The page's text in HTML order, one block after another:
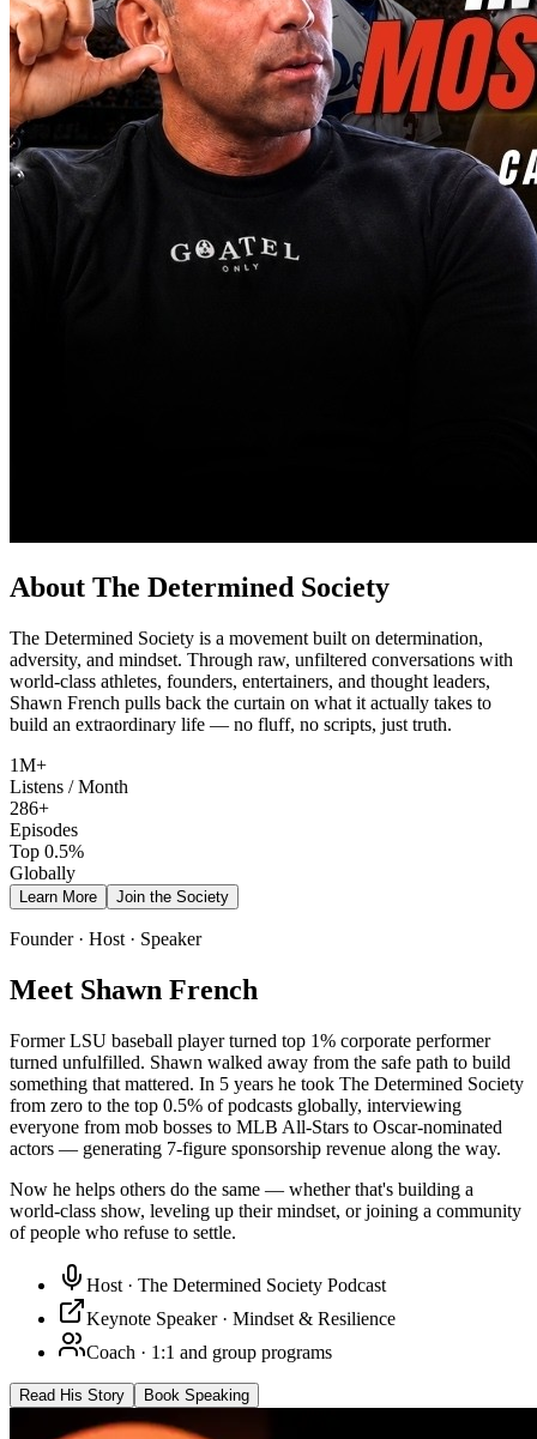
About The Determined Society
The Determined Society is a movement built on determination,
adversity, and mindset. Through raw, unfiltered conversations with
world-class athletes, founders, entertainers, and thought leaders,
Shawn French pulls back the curtain on what it actually takes to
build an extraordinary life — no fluff, no scripts, just truth.
1M+
Listens / Month
286+
Episodes
Top 0.5%
Globally
Learn More Join the Society
Founder · Host · Speaker
Meet Shawn French
Former LSU baseball player turned top 1% corporate performer
turned unfulfilled. Shawn walked away from the safe path to build
something that mattered. In 5 years he took The Determined Society
from zero to the top 0.5% of podcasts globally, interviewing
everyone from mob bosses to MLB All-Stars to Oscar-nominated
actors — generating 7-figure sponsorship revenue along the way.
Now he helps others do the same — whether that's building a
world-class show, leveling up their mindset, or joining a community
of people who refuse to settle.
Host · The Determined Society Podcast
Keynote Speaker · Mindset & Resilience
Coach · 1:1 and group programs
Read His Story Book Speaking